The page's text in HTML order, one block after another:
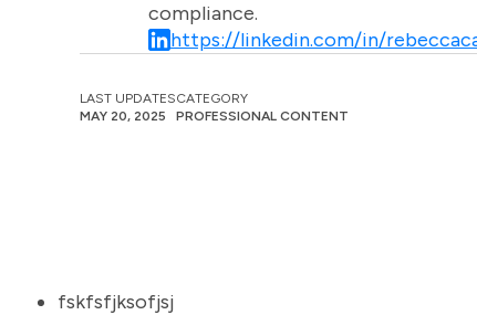
compliance.
https://linkedin.com/in/
LAST UPDATES
MAY 20, 2025
CATEGORY
PROFESSIONAL CONTENT
fskfsfjksofjsj